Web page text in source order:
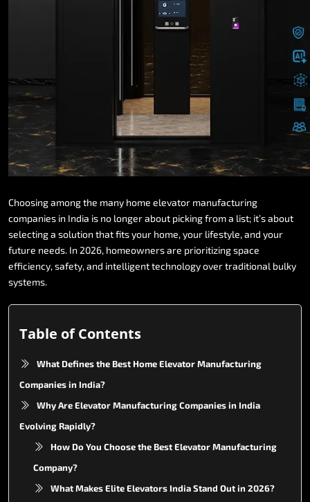
Choosingamongthe many home elevator manufacturing
companies in India is no longerabout pickingfroma list; it’sabout
selectinga solution thatfitsyour home,your lifestyle,and your
future needs. In 2026, homeownersare prioritizingspace
efficiency,safety,and intelligenttechnologyovertraditional bulky
systems.
Table of Contents
What Defines the Best Home Elevator Manufacturing
Companies in India?
Why Are Elevator Manufacturing Companies in India
Evolving Rapidly?
How Do You Choose the Best Elevator Manufacturing
Company?
What Makes Elite Elevators India Stand Out in 2026?